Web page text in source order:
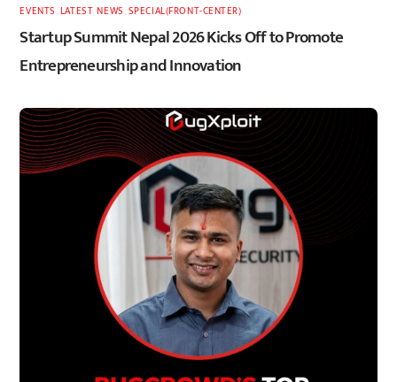
EVENTS LATEST,NEWS SPECIAL(FRONT-CENTER)
Startup Summit Nepal 2026 Kicks Off to Promote
Entrepreneurship and Innovation